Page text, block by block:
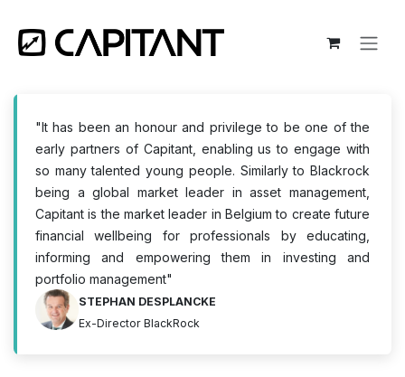
"It has been an honour and privilege to be one of the
early partners of Capitant, enabling us to engage with
so many talented young people. Similarly to Blackrock
being a global market leader in asset management,
Capitant is the market leader in Belgium to create future
financial wellbeing for professionals by educating,
informing and empowering them in investing and
portfolio management"
STEPHAN DESPLANCKE
Ex-Director BlackRock